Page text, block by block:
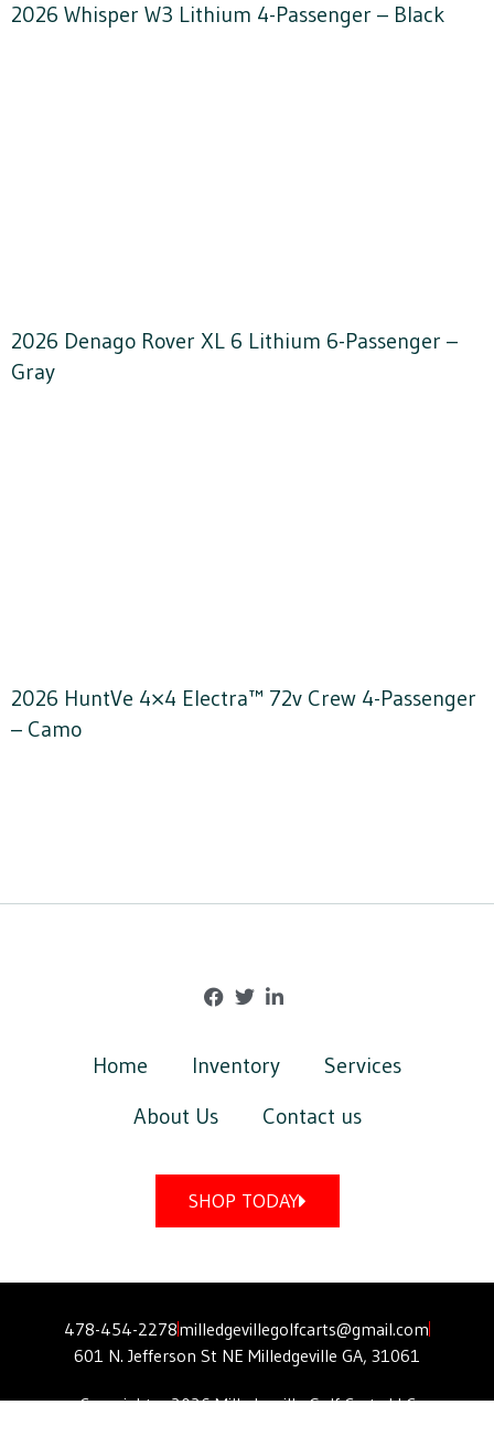
2026 Whisper W3 Lithium 4-Passenger – Black
2026 Denago Rover XL 6 Lithium 6-Passenger –
Gray
2026 HuntVe 4×4 Electra™ 72v Crew 4-Passenger
– Camo
Home Inventory
Services
About Us
Contact us
SHOP TODAY
Copyright © 2026 Milledgeville Golf Carts LLC
478-454-2278milledgevillegolfcarts@gmail.com
601 N. Jefferson St NE Milledgeville GA, 31061